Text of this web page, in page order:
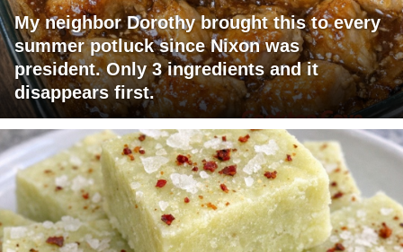
My neighbor Dorothy brought this to every
summer potluck since Nixon was
president. Only 3 ingredients and it
disappears first.